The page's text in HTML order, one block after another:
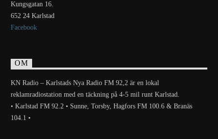
Kungsgatan 16.
652 24 Karlstad
Facebook
OM
KN Radio – Karlstads Nya Radio FM 92,2 är en lokal
reklamradiostation med en täckning på 4-5 mil runt Karlstad.
• Karlstad FM 92.2 • Sunne, Torsby, Hagfors FM 100.6 & Branäs
104.1 •